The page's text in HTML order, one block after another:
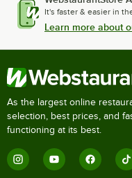
It's faster & easier in
Learn more about
As the largest online
selection, best prices, and
functioning at its best.